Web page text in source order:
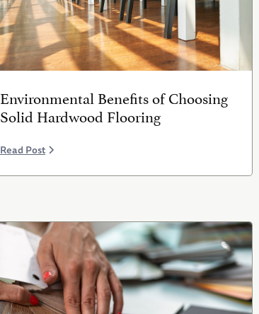
Environmental Benefits of Choosing
Solid Hardwood Flooring
Read Post